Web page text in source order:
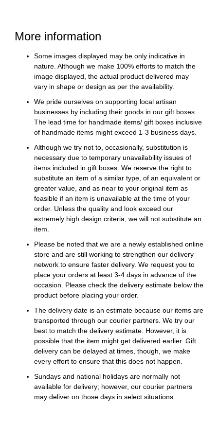
More information
Some images displayed may be only indicative in
nature. Although we make 100% efforts to match the
image displayed, the actual product delivered may
vary in shape or design as per the availability.
We pride ourselves on supporting local artisan
businesses by including their goods in our gift boxes.
The lead time for handmade items/ gift boxes inclusive
of handmade items might exceed 1-3 business days.
Although we try not to, occasionally, substitution is
necessary due to temporary unavailability issues of
items included in gift boxes. We reserve the right to
substitute an item of a similar type, of an equivalent or
greater value, and as near to your original item as
feasible if an item is unavailable at the time of your
order. Unless the quality and look exceed our
extremely high design criteria, we will not substitute an
item.
Please be noted that we are a newly established online
store and are still working to strengthen our delivery
network to ensure faster delivery. We request you to
place your orders at least 3-4 days in advance of the
occasion. Please check the delivery estimate below the
product before placing your order.
The delivery date is an estimate because our items are
transported through our courier partners. We try our
best to match the delivery estimate. However, it is
possible that the item might get delivered earlier. Gift
delivery can be delayed at times, though, we make
every effort to ensure that this does not happen.
Sundays and national holidays are normally not
available for delivery; however, our courier partners
may deliver on those days in select situations.